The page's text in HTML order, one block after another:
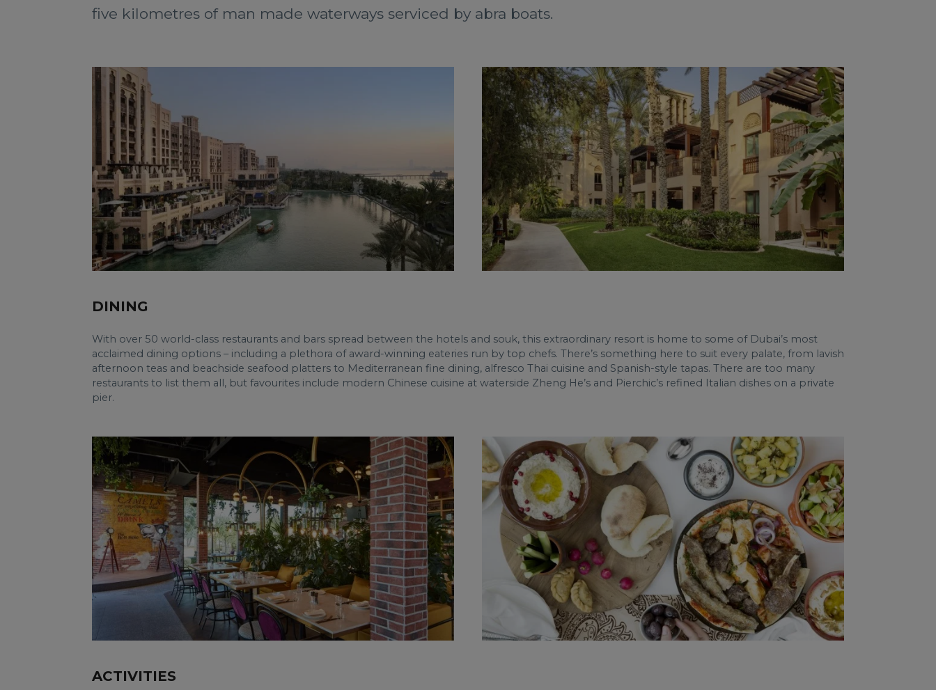
five kilometres of man made waterways serviced by abra boats.
DINING
With over 50 world-class restaurants and bars spread between the hotels and souk, this extraordinary resort is home to some of Dubai’s most
acclaimed dining options – including a plethora of award-winning eateries run by top chefs. There’s something here to suit every palate, from lavish
afternoon teas and beachside seafood platters to Mediterranean fine dining, alfresco Thai cuisine and Spanish-style tapas. There are too many
restaurants to list them all, but favourites include modern Chinese cuisine at waterside Zheng He’s and Pierchic’s refined Italian dishes on a private
pier.
ACTIVITIES